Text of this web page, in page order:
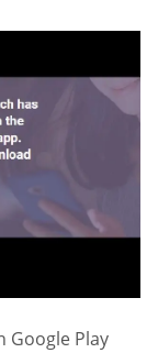
Google Play